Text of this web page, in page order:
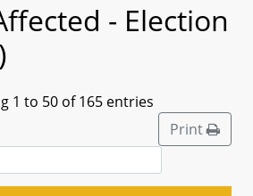
- Election
1 to 50 of 165 entries
Print